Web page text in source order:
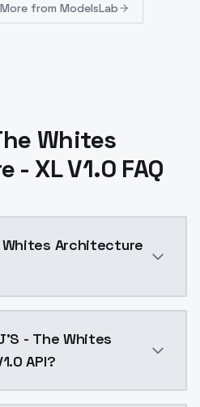
More from ModelsLab
Whites
XL V1.0 FAQ
Architecture
- The Whites
API?